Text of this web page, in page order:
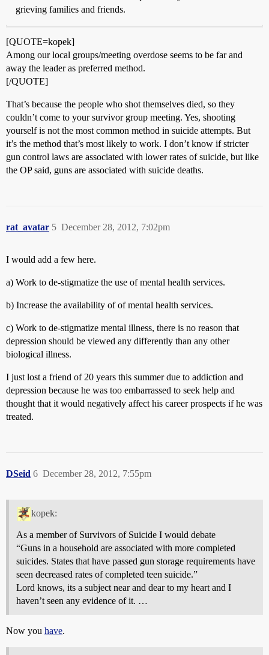
grieving families and friends.
[QUOTE=kopek]
Among our local groups/meeting overdose seems to be far and
away the leader as preferred method.
[/QUOTE]
That’s because the people who shot themselves died, so they
couldn’t come to your survivor group meeting. Yes, shooting
yourself is not the most common method in suicide attempts. But
it’s the method that’s most likely to work. I don’t know if stricter
gun control laws are associated with lower rates of suicide, but like
the OP said, guns are associated with suicide deaths.
rat_avatar December 28, 2012, 7:02pm
5
I would add a few here.
a) Work to de-stigmatize the use of mental health services.
b) Increase the availability of of mental health services.
c) Work to de-stigmatize mental illness, there is no reason that
depression should be viewed any differently than any other
biological illness.
I just lost a friend of 20 years this summer due to addiction and
depression because he was too embarrassed to seek help and
thought that it would negatively affect his career prospects if he was
treated.
DSeid December 28, 2012, 7:55pm
6
kopek:
As a member of Survivors of Suicide I would debate
“Guns in a household are associated with more completed
suicides. States that have passed gun storage requirements have
seen decreased rates of completed teen suicide.”
Lord knows, its a subject near and dear to my heart and I
haven’t seen any evidence of it. …
Now you have.